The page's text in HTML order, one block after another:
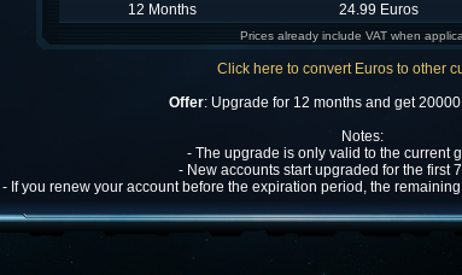
12 Months
24.99 Euros
Prices already include VAT when
Click here to convert Euros to other
Offer: Upgrade for 12 months and get
Notes:
- The upgrade is only valid to the current
- New accounts start upgraded for the first
- If you renew your account before the expiration period, the